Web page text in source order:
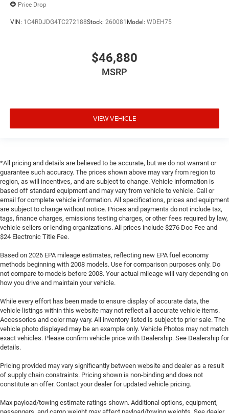
Price Drop
VIN: 1C4RDJDG4TC272188Stock: 260081 Model: WDEH75
$46,880
MSRP
VIEW VEHICLE
*All pricing and details are believed to be accurate, but we do not warrant or
guarantee such accuracy. The prices shown above may vary from region to
region, as will incentives, and are subject to change. Vehicle information is
based off standard equipment and may vary from vehicle to vehicle. Call or
email for complete vehicle information. All specifications, prices and equipment
are subject to change without notice. Prices and payments do not include tax,
tags, finance charges, emissions testing charges, or other fees required by law,
vehicle sellers or lending organizations. All prices include $276 Doc Fee and
$24 Electronic Title Fee.
Based on 2026 EPA mileage estimates, reflecting new EPA fuel economy
methods beginning with 2008 models. Use for comparison purposes only. Do
not compare to models before 2008. Your actual mileage will vary depending on
how you drive and maintain your vehicle.
While every effort has been made to ensure display of accurate data, the
vehicle listings within this website may not reflect all accurate vehicle items.
Accessories and color may vary. All inventory listed is subject to prior sale. The
vehicle photo displayed may be an example only. Vehicle Photos may not match
exact vehicles. Please confirm vehicle price with Dealership. See Dealership for
details.
Pricing provided may vary significantly between website and dealer as a result
of supply chain constraints. Pricing shown is non-binding and does not
constitute an offer. Contact your dealer for updated vehicle pricing.
Max payload/towing estimate ratings shown. Additional options, equipment,